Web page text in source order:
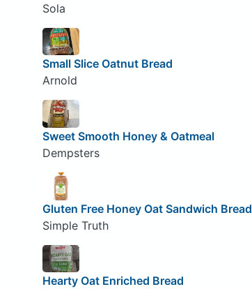
Sola
Small Slice Oatnut Bread
Arnold
Sweet Smooth Honey & Oatmeal
Dempsters
Gluten Free Honey Oat Sandwich Bread
Simple Truth
Hearty Oat Enriched Bread